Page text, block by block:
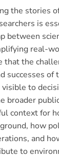
the stories
is
between
real-
that the
successes of
to
broader
context for
how
and
to